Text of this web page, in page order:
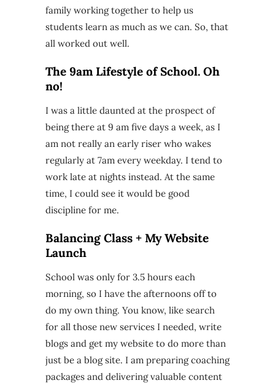
family working together to help us
students learn as much as we can. So, that
all worked out well.
The 9am Lifestyle of School. Oh
no!
I was a little daunted at the prospect of
being there at 9 am five days a week, as I
am not really an early riser who wakes
regularly at 7am every weekday. I tend to
work late at nights instead. At the same
time, I could see it would be good
discipline for me.
Balancing Class + My Website
Launch
School was only for 3.5 hours each
morning, so I have the afternoons off to
do my own thing. You know, like search
for all those new services I needed, write
blogs and get my website to do more than
just be a blog site. I am preparing coaching
packages and delivering valuable content